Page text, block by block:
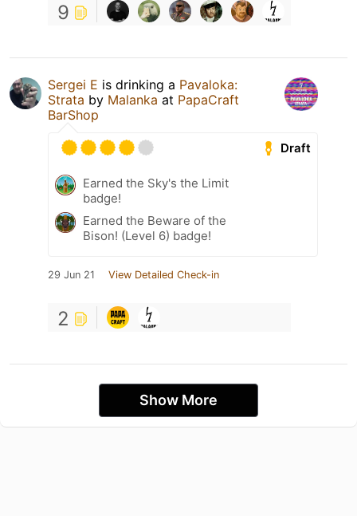
9
Sergei E is drinking a Pavaloka:
Strata by Malanka at PapaCraft
BarShop
Draft
Earned the Sky's the Limit
badge!
Earned the Beware of the
Bison! (Level 6) badge!
29 Jun 21 View Detailed Check-in
2
Show More